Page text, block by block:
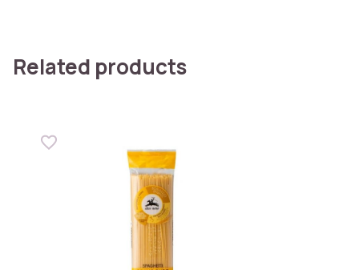
Related products